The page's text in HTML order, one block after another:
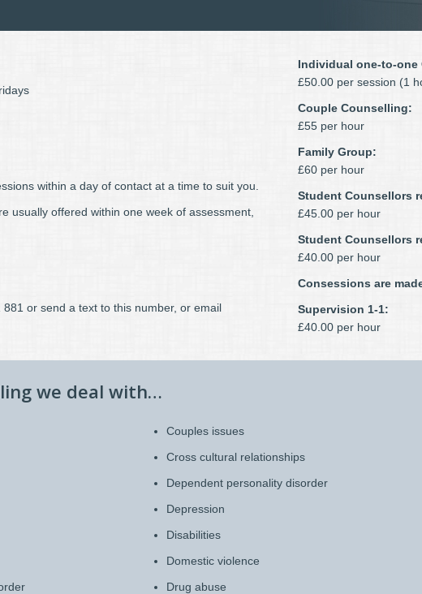
within a day of contact at a time to suit you.
usually offered within one week of assessment,
or send a text to this number, or email
Individual one-to-one
£50.00 per session (1
Couple Counselling:
£55 per hour
Family Group:
£60 per hour
Student Counsellors
£45.00 per hour
Student Counsellors
£40.00 per hour
Consessions are
Supervision 1-1:
£40.00 per hour
we deal with…
Couples issues
Cross cultural relationships
Dependent personality disorder
Depression
Disabilities
Domestic violence
Drug abuse